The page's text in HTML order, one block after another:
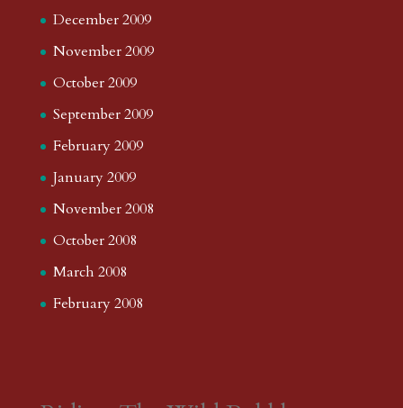
December 2009
November 2009
October 2009
September 2009
February 2009
January 2009
November 2008
October 2008
March 2008
February 2008